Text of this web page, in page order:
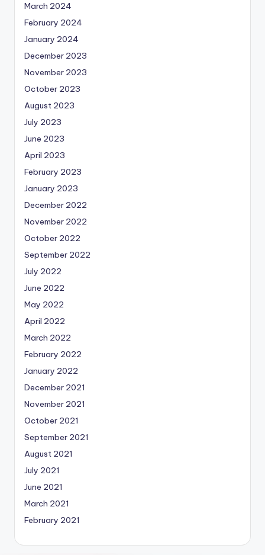
March 2024
February 2024
January 2024
December 2023
November 2023
October 2023
August 2023
July 2023
June 2023
April 2023
February 2023
January 2023
December 2022
November 2022
October 2022
September 2022
July 2022
June 2022
May 2022
April 2022
March 2022
February 2022
January 2022
December 2021
November 2021
October 2021
September 2021
August 2021
July 2021
June 2021
March 2021
February 2021